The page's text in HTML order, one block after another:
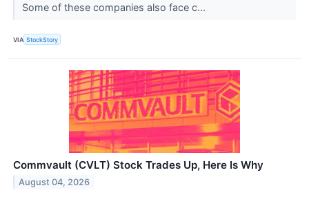
Some of these companies also face c...
VIA StockStory
Commvault (CVLT) Stock Trades Up, Here Is Why
August 04, 2026